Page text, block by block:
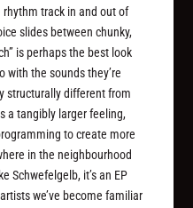
track in and out of
slides between chunky,
is perhaps the best look
with the sounds they’re
structurally different from
a tangibly larger feeling,
to create more
in the neighbourhood
Schwefelgelb, it’s an EP
we’ve become familiar